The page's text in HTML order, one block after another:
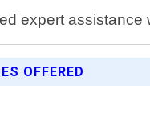
expert
OFFERED